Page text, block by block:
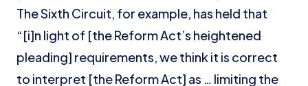
The Sixth Circuit, for example, has held that
“[i]n light of [the Reform Act’s heightened
pleading] requirements, we think it is correct
to interpret [the Reform Act] as … limiting the